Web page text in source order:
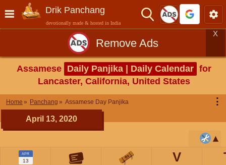
Drik Panchang
devotionally made & hosted in India
Remove Ads
X
Assamese Daily Panjika | Daily Calendar for
Lancaster, California, United States
Home Panchang Assamese Day Panjika ⋮
April 13, 2020
APR
13 V